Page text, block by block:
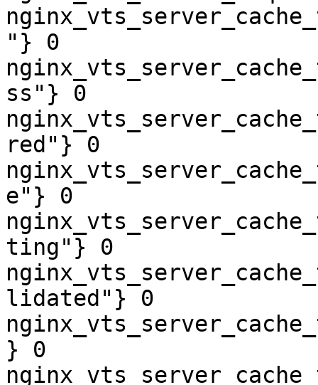
"} 0
ss"} 0
red"} 0
e"} 0
ting"} 0
lidated"} 0
} 0